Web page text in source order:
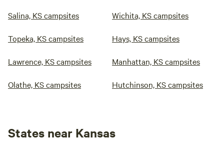
Salina, KS campsites Wichita, KS campsites
Topeka, KS campsites Hays, KS campsites
Lawrence, KS campsites Manhattan, KS campsites
Olathe, KS campsites Hutchinson, KS campsites
States near Kansas